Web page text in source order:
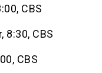
CBS
8:30, CBS
CBS